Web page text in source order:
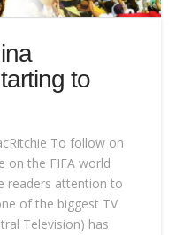
to
To follow on
on the FIFA world
readers attention to
of the biggest TV
Television) has